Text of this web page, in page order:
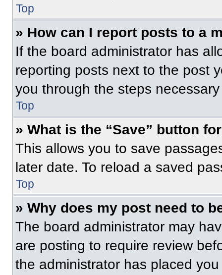
Top
» How can I report posts to a
If the board administrator has
reporting posts next to the post
you through the steps
Top
» What is the “Save” button
This allows you to save
later date. To reload a saved
Top
» Why does my post need to
The board administrator may
are posting to require review
the administrator has placed